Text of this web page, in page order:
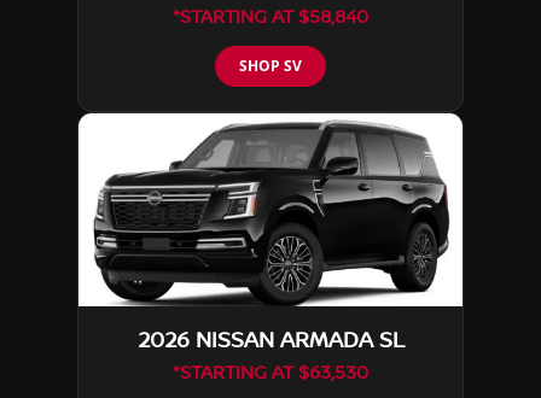
*STARTING AT $58,840
SHOP SV
2026 NISSAN ARMADA SL
*STARTING AT $63,530